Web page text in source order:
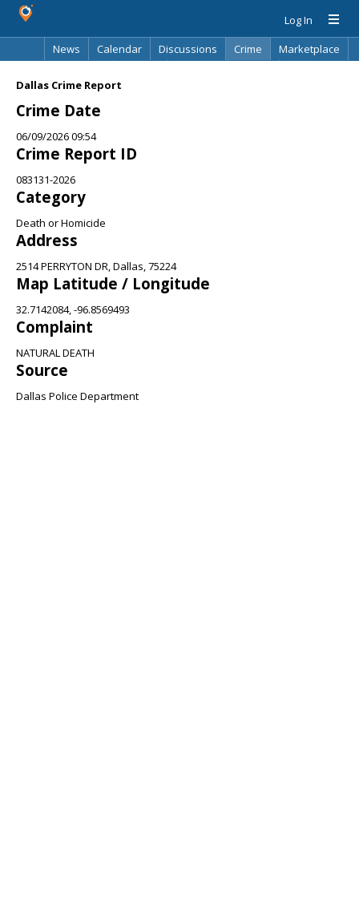
Log In
News
Calendar Discussions Crime
Marketplace
Dallas Crime Report
Crime Date
06/09/2026 09:54
Crime Report ID
083131-2026
Category
Death or Homicide
Address
2514 PERRYTON DR, Dallas, 75224
Map Latitude / Longitude
32.7142084, -96.8569493
Complaint
NATURAL DEATH
Source
Dallas Police Department